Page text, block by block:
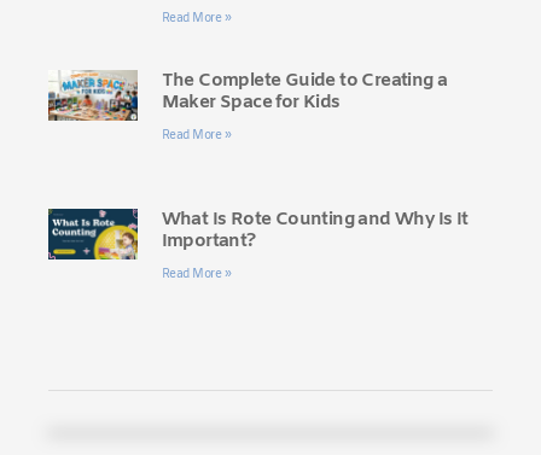
Read More »
The Complete Guide to Creating a
Maker Space for Kids
Read More »
What Is Rote Counting and Why Is It
Important?
Read More »